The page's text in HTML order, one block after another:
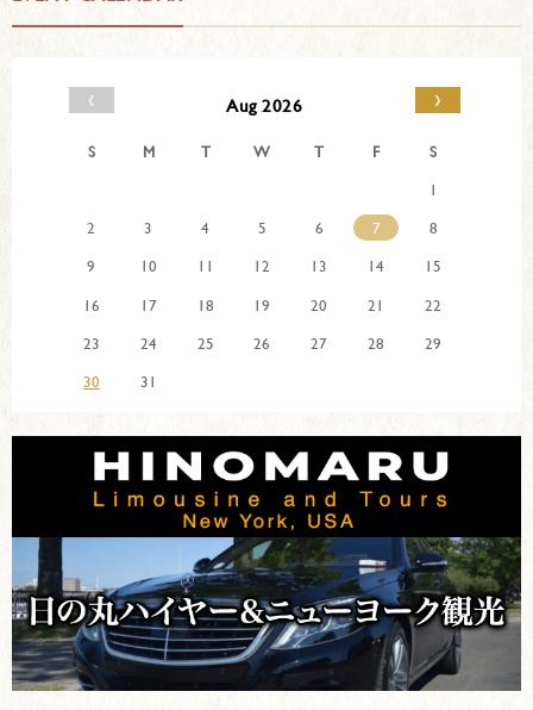
‹ Aug 2026 ›
S M T W T F
S
1
2
3 4 5 6 7
8
9
10 11 12 13 14
15
16
17 18 19 20 21
22
23
24 25 26 27 28
29
30
31